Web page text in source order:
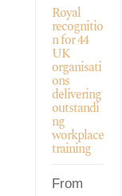
Royal
recognitio
n for 44
UK
organisati
ons
delivering
outstandi
ng
workplace
training
From